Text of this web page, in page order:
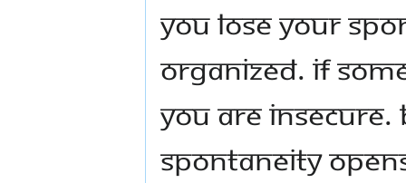
you lose your
organized. If
you are
Spontaneity